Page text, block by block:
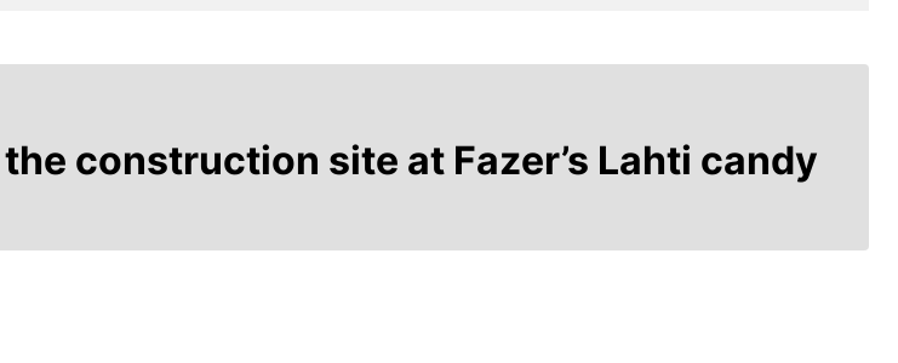
construction site at Fazer’s Lahti candy